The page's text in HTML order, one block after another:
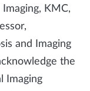
KMC,
and Imaging
the
Imaging